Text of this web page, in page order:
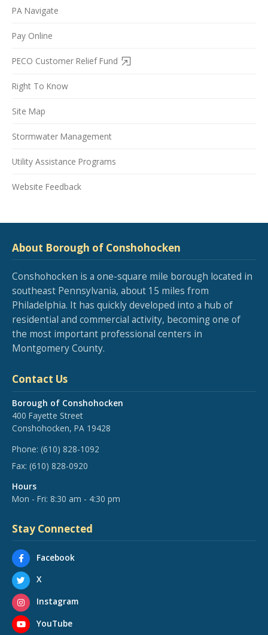
PA Navigate
Pay Online
PECO Customer Relief Fund
Right To Know
Site Map
Stormwater Management
Utility Assistance Programs
Website Feedback
About Borough of Conshohocken
Conshohocken is a one-square mile borough located in
southeast Pennsylvania, about 15 miles from
Philadelphia. It has quickly developed into a hub of
residential and commercial activity, becoming one of
the most important professional centers in
Montgomery County.
Contact Us
Borough of Conshohocken
400 Fayette Street
Conshohocken, PA 19428
Phone: (610) 828-1092
Fax: (610) 828-0920
Hours
Mon - Fri: 8:30 am - 4:30 pm
Stay Connected
Facebook
X
Instagram
YouTube